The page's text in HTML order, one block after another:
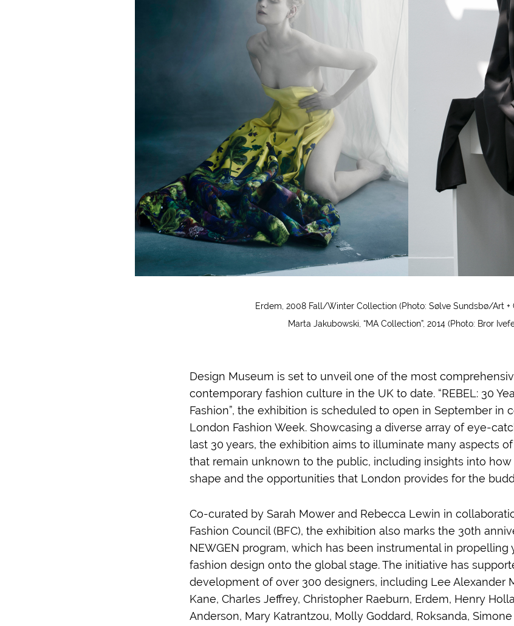
Erdem, 2008 Fall/Winter Collection (Photo: Sølve Sundsbø/Art +
Marta Jakubowski, “MA Collection”, 2014 (Photo: Bror
Design Museum is set to unveil one of the most
contemporary fashion culture in the UK to date. “REBEL: 30
Fashion”, the exhibition is scheduled to open in September in
London Fashion Week. Showcasing a diverse array of eye-
last 30 years, the exhibition aims to illuminate many aspects
that remain unknown to the public, including insights into how
shape and the opportunities that London provides for the
Co-curated by Sarah Mower and Rebecca Lewin in
Fashion Council (BFC), the exhibition also marks the 30th
NEWGEN program, which has been instrumental in propelling
fashion design onto the global stage. The initiative has
development of over 300 designers, including Lee Alexander
Kane, Charles Jeffrey, Christopher Raeburn, Erdem, Henry
Anderson, Mary Katrantzou, Molly Goddard, Roksanda,